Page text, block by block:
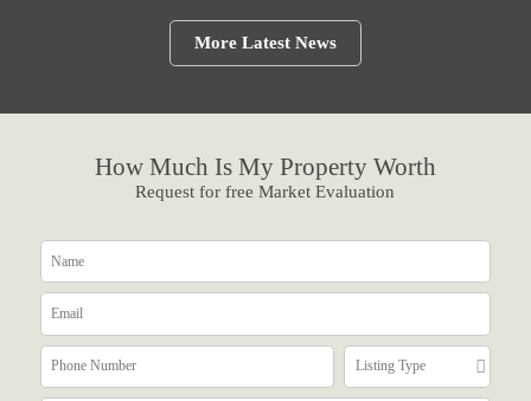
More Latest News
How Much Is My Property Worth
Request for free Market Evaluation